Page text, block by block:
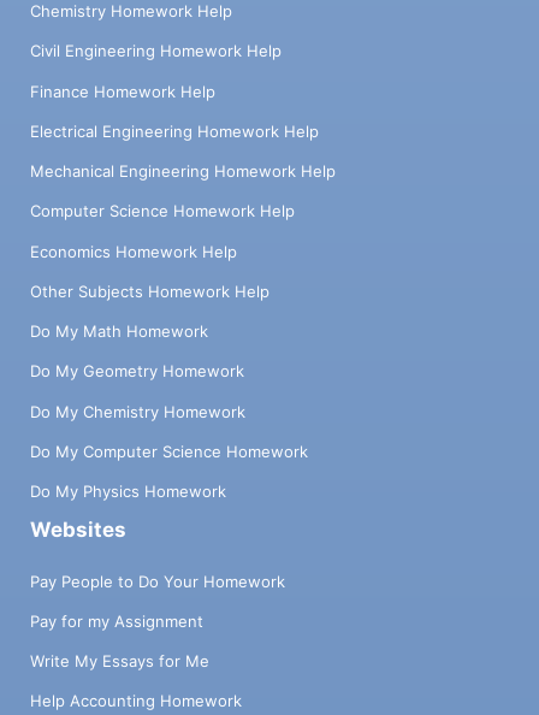
Chemistry Homework Help
Civil Engineering Homework Help
Finance Homework Help
Electrical Engineering Homework Help
Mechanical Engineering Homework Help
Computer Science Homework Help
Economics Homework Help
Other Subjects Homework Help
Do My Math Homework
Do My Geometry Homework
Do My Chemistry Homework
Do My Computer Science Homework
Do My Physics Homework
Websites
Pay People to Do Your Homework
Pay for my Assignment
Write My Essays for Me
Help Accounting Homework